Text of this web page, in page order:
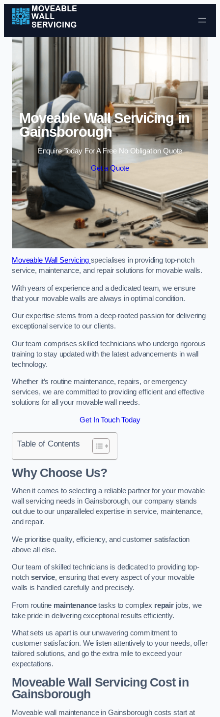
Skip to content
Moveable Wall Servicing in
Gainsborough
Enquire Today For A Free No Obligation Quote
Get a Quote
Moveable Wall Servicing specialises in providing top-notch
service, maintenance, and repair solutions for movable walls.
With years of experience and a dedicated team, we ensure
that your movable walls are always in optimal condition.
Our expertise stems from a deep-rooted passion for delivering
exceptional service to our clients.
Our team comprises skilled technicians who undergo rigorous
training to stay updated with the latest advancements in wall
technology.
Whether it’s routine maintenance, repairs, or emergency
services, we are committed to providing efficient and effective
solutions for all your movable wall needs.
Get In Touch Today
Table of Contents
Why Choose Us?
When it comes to selecting a reliable partner for your movable
wall servicing needs in Gainsborough, our company stands
out due to our unparalleled expertise in service, maintenance,
and repair.
We prioritise quality, efficiency, and customer satisfaction
above all else.
Our team of skilled technicians is dedicated to providing top-
notchservice, ensuring that every aspect of your movable
walls is handled carefully and precisely.
From routine maintenancetasks to complex repair jobs, we
take pride in delivering exceptional results efficiently.
What sets us apart is our unwavering commitment to
customer satisfaction. We listen attentively to your needs, offer
tailored solutions, and go the extra mile to exceed your
expectations.
Moveable Wall Servicing Costin
Gainsborough
Moveable wall maintenance in Gainsborough costs start at